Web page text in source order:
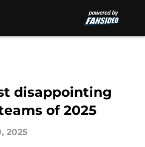
disappointing
of 2025
2025